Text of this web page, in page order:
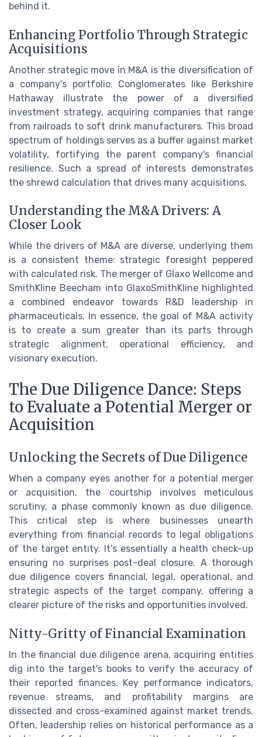
behind it.
Enhancing Portfolio Through Strategic
Acquisitions
Another strategic move in M&A is the diversification of
a company's portfolio. Conglomerates like Berkshire
Hathaway illustrate the power of a diversified
investment strategy, acquiring companies that range
from railroads to soft drink manufacturers. This broad
spectrum of holdings serves as a buffer against market
volatility, fortifying the parent company's financial
resilience. Such a spread of interests demonstrates
the shrewd calculation that drives many acquisitions.
Understanding the M&A Drivers: A
Closer Look
While the drivers of M&A are diverse, underlying them
is a consistent theme: strategic foresight peppered
with calculated risk. The merger of Glaxo Wellcome and
SmithKline Beecham into GlaxoSmithKline highlighted
a combined endeavor towards R&D leadership in
pharmaceuticals. In essence, the goal of M&A activity
is to create a sum greater than its parts through
strategic alignment, operational efficiency, and
visionary execution.
The Due Diligence Dance: Steps
to Evaluate a Potential Merger or
Acquisition
Unlocking the Secrets of Due Diligence
When a company eyes another for a potential merger
or acquisition, the courtship involves meticulous
scrutiny, a phase commonly known as due diligence.
This critical step is where businesses unearth
everything from financial records to legal obligations
of the target entity. It's essentially a health check-up
ensuring no surprises post-deal closure. A thorough
due diligence covers financial, legal, operational, and
strategic aspects of the target company, offering a
clearer picture of the risks and opportunities involved.
Nitty-Gritty of Financial Examination
In the financial due diligence arena, acquiring entities
dig into the target's books to verify the accuracy of
their reported finances. Key performance indicators,
revenue streams, and profitability margins are
dissected and cross-examined against market trends.
Often, leadership relies on historical performance as a